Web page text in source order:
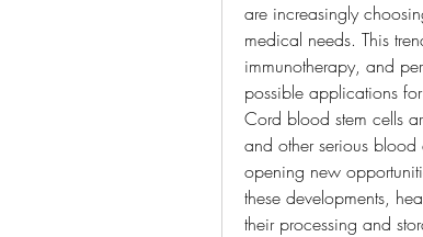
are increasingly
medical needs. This
immunotherapy, and
possible applications
Cord blood stem cells
and other serious
opening new
these developments,
their processing and